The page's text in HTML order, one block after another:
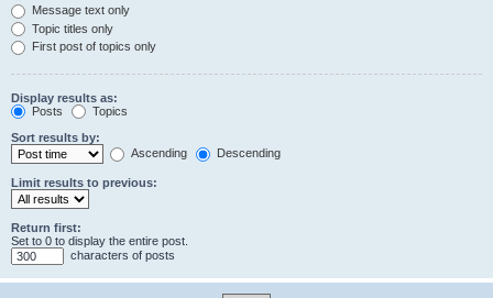
Message text only
Topic titles only
First post of topics only
Display results as:
Posts
Topics
Sort results by:
Ascending
Descending
Limit results to previous:
Return first:
Set to 0 to display the entire post.
characters of posts